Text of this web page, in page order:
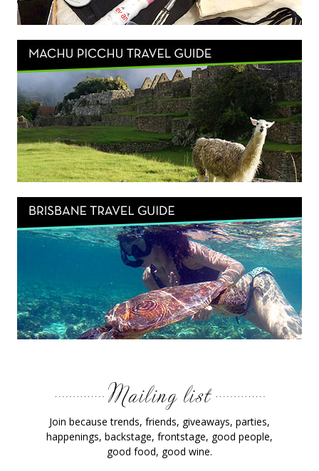
Join because trends, friends, giveaways, parties,
happenings, backstage, frontstage, good people,
good food, good wine.